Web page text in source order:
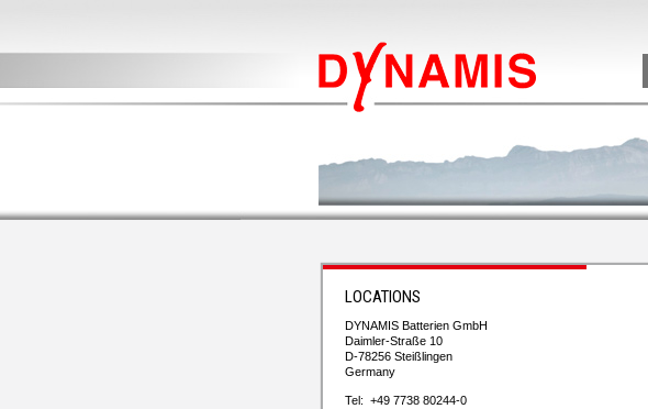
LOCATIONS
DYNAMIS Batterien GmbH
Daimler-Straße 10
D-78256 Steißlingen
Germany
Tel: +49 7738 80244-0